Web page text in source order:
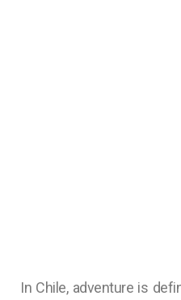
In Chile, adventure is